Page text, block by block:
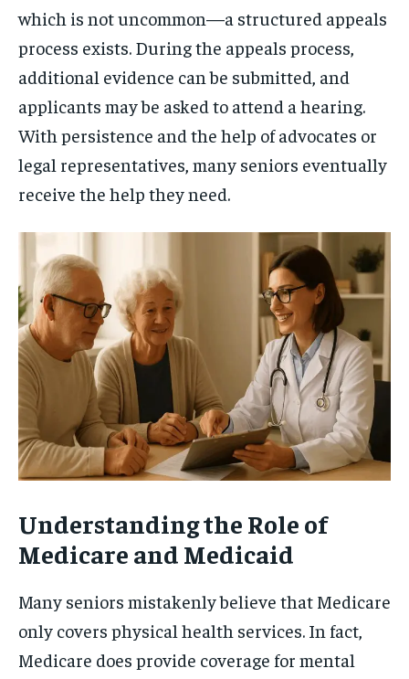
which is not uncommon—a structured appeals
process exists. During the appeals process,
additional evidence can be submitted, and
applicants may be asked to attend a hearing.
With persistence and the help of advocates or
legal representatives, many seniors eventually
receive the help they need.
Understanding the Role of
Medicare and Medicaid
Many seniors mistakenly believe that Medicare
only covers physical health services. In fact,
Medicare does provide coverage for mental